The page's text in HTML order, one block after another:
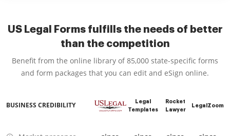
US Legal Forms fulfills the needs of better
than the competition
Benefit from the online library of 85,000 state-specific forms
and form packages that you can edit and eSign online.
BUSINESS CREDIBILITY
Legal
Templates
Rocket
Lawyer
LegalZoom